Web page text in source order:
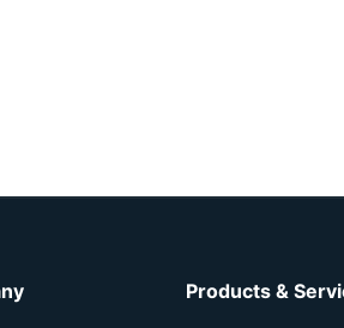
Products &